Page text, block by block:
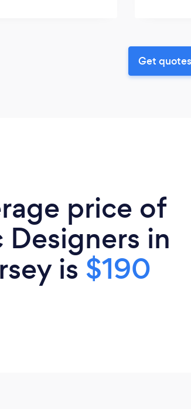
Get
price of
in
is $190